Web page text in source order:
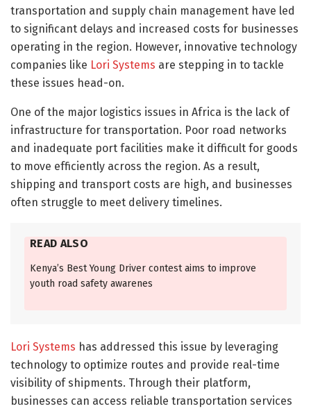
transportation and supply chain management have led
to significant delays and increased costs for businesses
operating in the region. However, innovative technology
companies like Lori Systems are stepping in to tackle
these issues head-on.
One of the major logistics issues in Africa is the lack of
infrastructure for transportation. Poor road networks
and inadequate port facilities make it difficult for goods
to move efficiently across the region. As a result,
shipping and transport costs are high, and businesses
often struggle to meet delivery timelines.
READ ALSO
Kenya’s Best Young Driver contest aims to improve
youth road safety awarenes
Lori Systems has addressed this issue by leveraging
technology to optimize routes and provide real-time
visibility of shipments. Through their platform,
businesses can access reliable transportation services